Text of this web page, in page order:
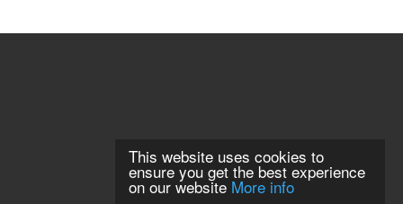
This website uses cookies to
ensure you get the best experience
on our website More info